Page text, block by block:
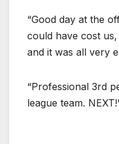
“Good day at the
could have cost
and it was all very
“Professional 3rd
league team.